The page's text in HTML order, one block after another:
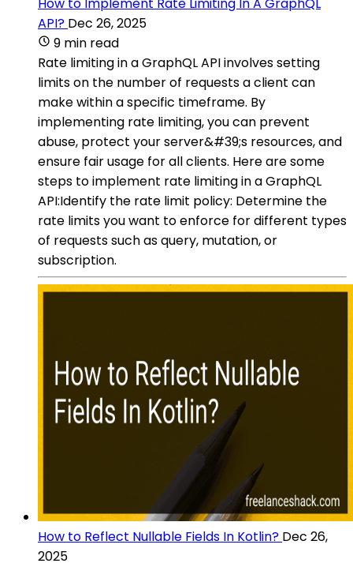
API? Dec 26, 2025
9 min read
Rate limiting in a GraphQL API involves setting
limits on the number of requests a client can
make within a specific timeframe. By
implementing rate limiting, you can prevent
abuse, protect your server&#39;s resources, and
ensure fair usage for all clients. Here are some
steps to implement rate limiting in a GraphQL
API:Identify the rate limit policy: Determine the
rate limits you want to enforce for different types
of requests such as query, mutation, or
subscription.
How to Reflect Nullable Fields In Kotlin? Dec 26,
2025